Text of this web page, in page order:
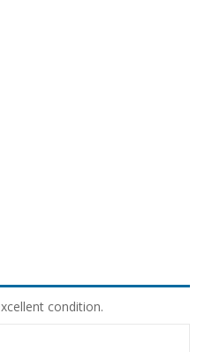
condition.